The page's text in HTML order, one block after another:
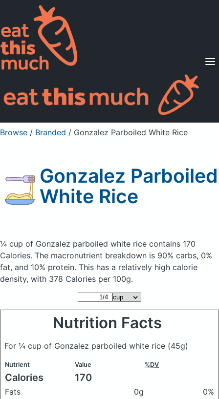
Supported Diets
Pricing
For Professionals
Sign Up Already a member? Sign in
Browse / Branded / Gonzalez Parboiled White Rice
Gonzalez Parboiled
White Rice
¼ cup of Gonzalez parboiled white rice contains 170
Calories. The macronutrient breakdown is 90% carbs, 0%
fat, and 10% protein. This has a relatively high calorie
density, with 378 Calories per 100g.
Nutrition Facts
For ¼ cup of Gonzalez parboiled white rice (45g)
Nutrient Value %DV
Calories 170
Fats 0g
0%